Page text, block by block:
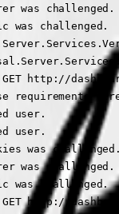
was challenged.
was challenged.
GET http://
requirements
user.
user.
was challenged.
was challenged.
was challenged.
GET http://